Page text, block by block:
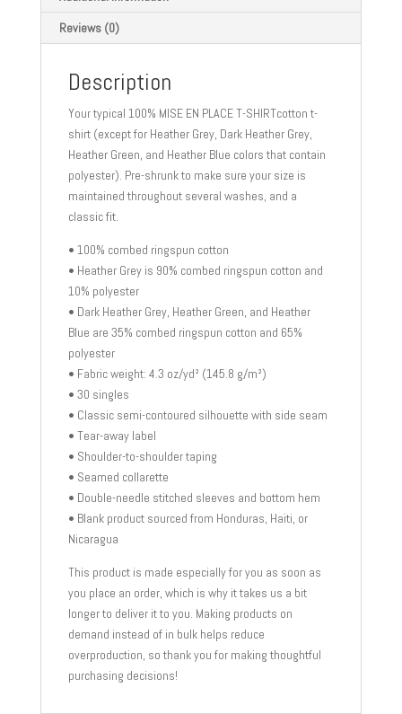
Reviews (0)
Description
Your typical 100% MISE EN PLACE T-SHIRTcotton t-
shirt (except for Heather Grey, Dark Heather Grey,
Heather Green, and Heather Blue colors that contain
polyester). Pre-shrunk to make sure your size is
maintained throughout several washes, and a
classic fit.
• 100% combed ringspun cotton
• Heather Grey is 90% combed ringspun cotton and
10% polyester
• Dark Heather Grey, Heather Green, and Heather
Blue are 35% combed ringspun cotton and 65%
polyester
• Fabric weight: 4.3 oz/yd² (145.8 g/m²)
• 30 singles
• Classic semi-contoured silhouette with side seam
• Tear-away label
• Shoulder-to-shoulder taping
• Seamed collarette
• Double-needle stitched sleeves and bottom hem
• Blank product sourced from Honduras, Haiti, or
Nicaragua
This product is made especially for you as soon as
you place an order, which is why it takes us a bit
longer to deliver it to you. Making products on
demand instead of in bulk helps reduce
overproduction, so thank you for making thoughtful
purchasing decisions!